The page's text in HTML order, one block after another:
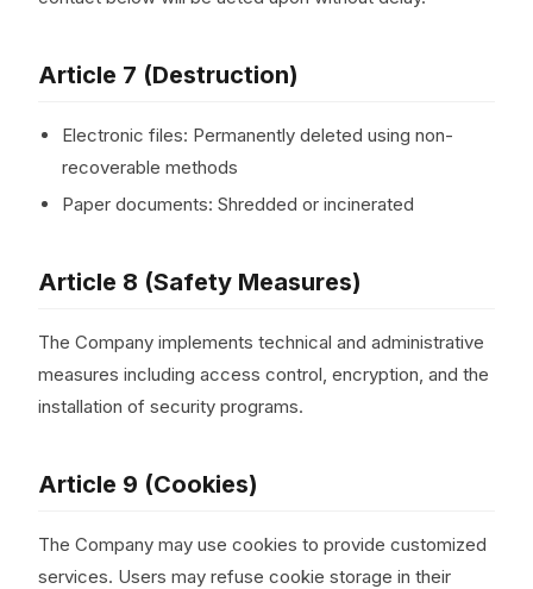
Article 7 (Destruction)
Electronic files: Permanently deleted using non-
recoverable methods
Paper documents: Shredded or incinerated
Article 8 (Safety Measures)
The Company implements technical and administrative
measures including access control, encryption, and the
installation of security programs.
Article 9 (Cookies)
The Company may use cookies to provide customized
services. Users may refuse cookie storage in their